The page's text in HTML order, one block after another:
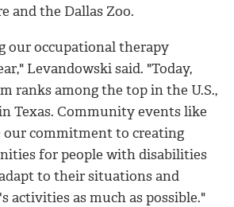
and the Dallas Zoo.
our occupational therapy
Levandowski said. "Today,
ranks among the top in the U.S.,
Texas. Community events like
our commitment to creating
for people with disabilities
to their situations and
activities as much as possible."